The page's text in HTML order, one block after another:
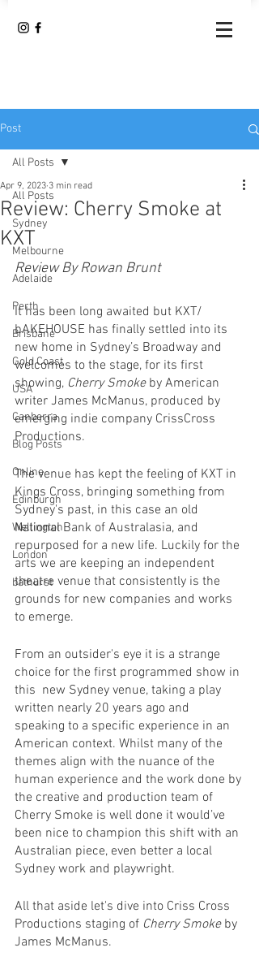
Post
All Posts
Sydney
Melbourne
Adelaide
Perth
Brisbane
Gold Coast
USA
Canberra
Blog Posts
Online
Edinburgh
Wellington
London
bathurst
All Posts
Review: Cherry Smoke at
KXT
Apr 9, 2023 3 min read
Review By Rowan Brunt
It has been long awaited but KXT/
bAKEHOUSE has finally settled into its
new home in Sydney’s Broadway and
welcomes to the stage, for its first
showing, Cherry Smoke by American
writer James McManus, produced by
emerging indie company CrissCross
Productions.
The venue has kept the feeling of KXT in
Kings Cross, bringing something from
Sydney's past, in this case an old
National Bank of Australasia, and
repurposed for a new life. Luckily for the
arts we are keeping an independent
theatre venue that consistently is the
grounds for new companies and works
to emerge.
From an outsider's eye it is a strange
choice for the first programmed show in
this  new Sydney venue, taking a play
written nearly 20 years ago and
speaking to a specific experience in an
American context. Whilst many of the
themes align with the nuance of the
human experience and the work done by
the creative and production team of
Cherry Smoke is well done it would’ve
been nice to champion this shift with an
Australian piece, even better a local
Sydney work and playwright.
All that aside let's dive into Criss Cross
Productions staging of Cherry Smoke by
James McManus.